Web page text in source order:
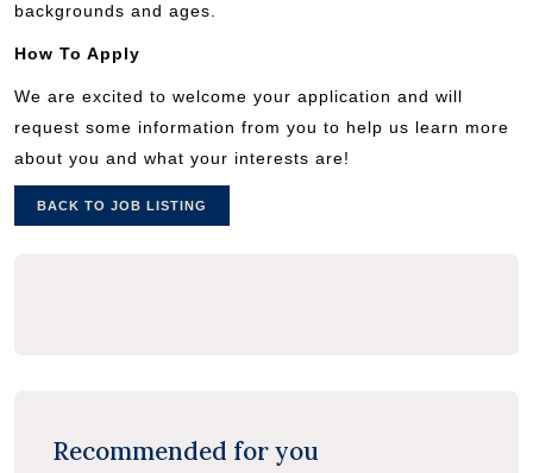
backgrounds and ages.
How To Apply
We are excited to welcome your application and will
request some information from you to help us learn more
about you and what your interests are!
BACK TO JOB LISTING
Recommended for you